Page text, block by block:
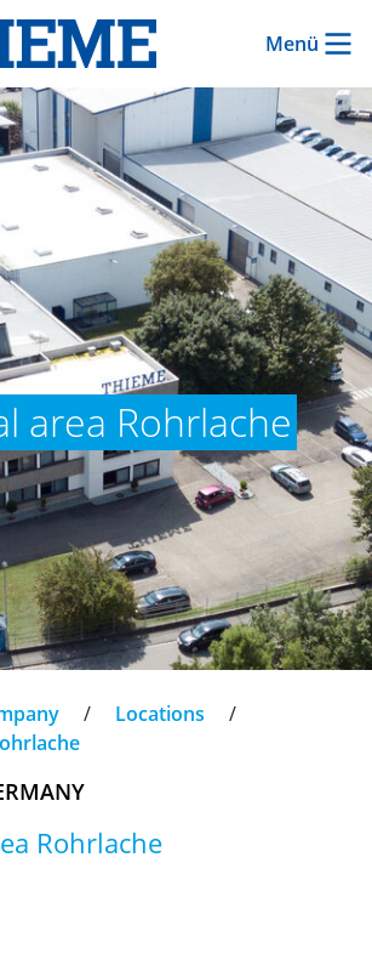
Menü
area Rohrlache
/ Locations
/
Rohrlache